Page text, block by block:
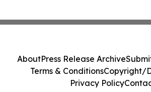
AboutPress Release Archive
Terms & ConditionsCopyright/
Privacy Policy